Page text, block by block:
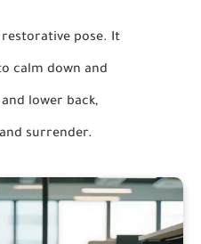
restorative pose. It
calm down and
lower back,
surrender.